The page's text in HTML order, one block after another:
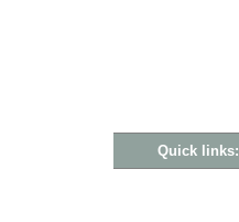
Quick links: